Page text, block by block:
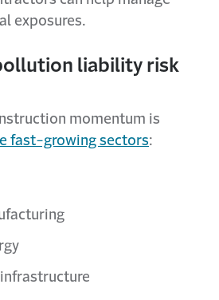
exposures.
liability risk
momentum is
fast-growing sectors: